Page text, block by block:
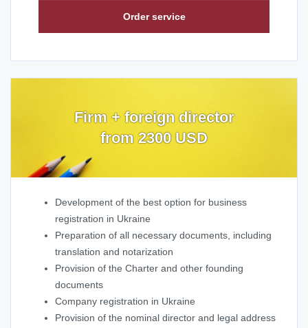
Order service
Firm + foreign director
from 2300 USD
Development of the best option for business
registration in Ukraine
Preparation of all necessary documents, including
translation and notarization
Provision of the Charter and other founding
documents
Company registration in Ukraine
Provision of the nominal director and legal address